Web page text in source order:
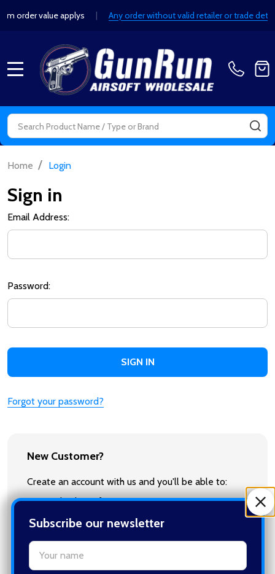
value applys| Any order without valid retailer or trade
Search
Subscribe our newsletter
settings.first_name
Home / Login
Sign in
Email Address:
Password:
Forgot your password?
New Customer?
Create an account with us and you'll be able to:
Check out faster
Save multiple shipping addresses
Access your order history
Save items to your Wish List